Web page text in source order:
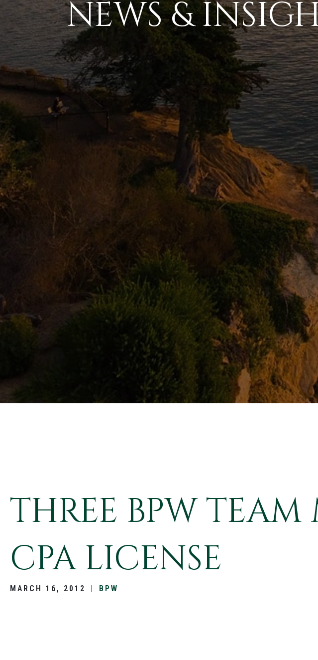
NEWS &
THREE BPW TEAM
CPA LICENSE
MARCH 16, 2012 | BPW